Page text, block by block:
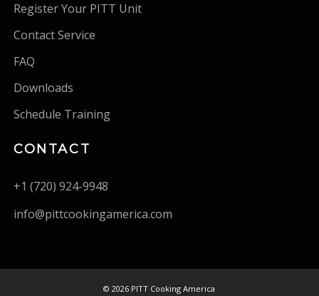
Register Your PITT Unit
Contact Service
FAQ
Downloads
Schedule Training
CONTACT
+1 (720) 924-9948
info@pittcookingamerica.com
©2026 PITT Cooking America